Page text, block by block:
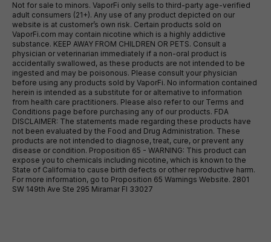
Not for sale to minors. VaporFi only sells to third-party age-verified
adult consumers (21+). Any use of any product depicted on our
website is at customer’s own risk. Certain products sold on
VaporFi.com may contain nicotine which is a highly addictive
substance. KEEP AWAY FROM CHILDREN OR PETS. Consult a
physician or veterinarian immediately if a non-oral product is
accidentally swallowed, as these products are not intended to be
ingested and may be poisonous. Please consult your physician
before using any products sold by VaporFi. No information contained
herein is intended as a substitute for or alternative to information
from health care practitioners. Please also refer to our Terms and
Conditions page before purchasing any of our products. FDA
DISCLAIMER: The statements made regarding these products have
not been evaluated by the Food and Drug Administration. These
products are not intended to diagnose, treat, cure, or prevent any
disease or condition. Proposition 65 - WARNING: This product can
expose you to chemicals including nicotine, which is known to the
State of California to cause birth defects or other reproductive harm.
For more information, go to Proposition 65 Warnings Website. 2801
SW 149th Ave Ste 295 Miramar Fl 33027